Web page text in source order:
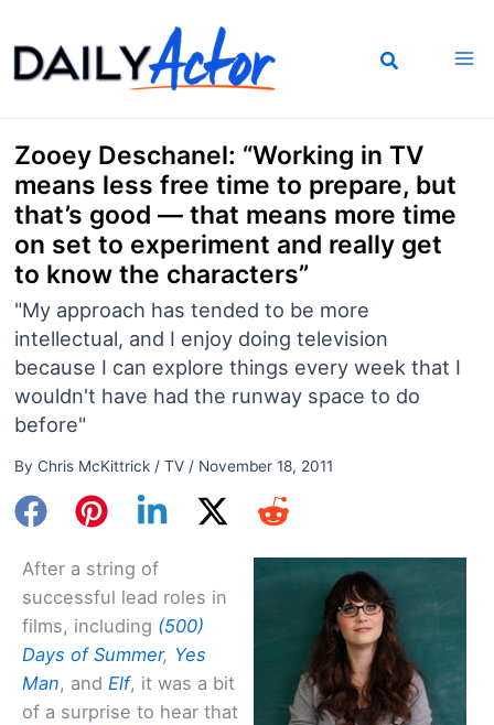
to
content
Zooey Deschanel: “Working in TV
means less free time to prepare, but
that’s good — that means more time
on set to experiment and really get
to know the characters”
"My approach has tended to be more
intellectual, and I enjoy doing television
because I can explore things every week that I
wouldn't have had the runway space to do
before"
By Chris McKittrick / TV/ November 18, 2011
After a string of
successful lead roles in
films, including (500)
Days of Summer, Yes
Man, and Elf, it was a bit
of a surprise to hear that